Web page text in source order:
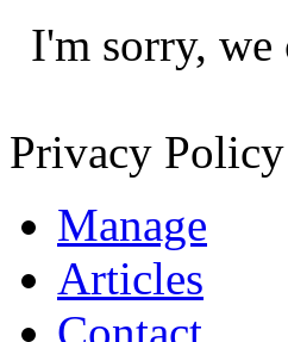
I'm sorry, we
Privacy Policy
Manage
Articles